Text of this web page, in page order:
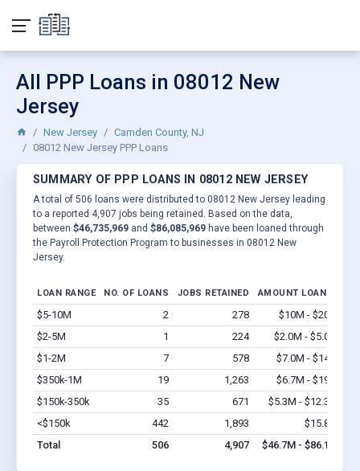
All PPP Loans in 08012 New
Jersey
New Jersey
Camden County, NJ
08012 New Jersey PPP Loans
SUMMARY OF PPP LOANS IN 08012 NEW JERSEY
A total of 506 loans were distributed to 08012 New Jersey leading
to a reported 4,907 jobs being retained. Based on the data,
between $46,735,969 and $86,085,969 have been loaned through
the Payroll Protection Program to businesses in 08012 New
Jersey.
LOAN RANGE NO. OF LOANS JOBS RETAINED AMOUNT LOANED
$5-10M 2 278 $10M - $20M
$2-5M
1 224 $2.0M - $5.0M
$1-2M
7 578 $7.0M - $14M
$350k-1M
19 1,263 $6.7M - $19M
$150k-350k
35 671 $5.3M - $12.3M
<$150k
442 1,893 $15.8M
Total
506 4,907 $46.7M - $86.1M